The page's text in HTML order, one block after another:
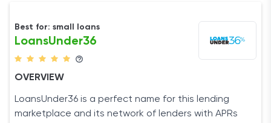
Best for: small loans
LoansUnder36
OVERVIEW
LoansUnder36 is a perfect name for this lending
marketplace and its network of lenders with APRs